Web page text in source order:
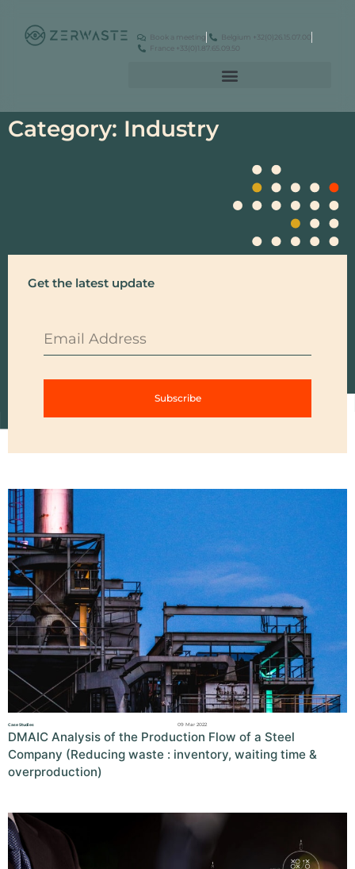
Book a meeting
Belgium +32(0)26.15.07.00
France +33(0)1.87.65.09.50
Category: Industry
Get the latest update
Subscribe
Case Studies 09 Mar 2022
DMAIC Analysis of the Production Flow of a Steel
Company (Reducing waste : inventory, waiting time &
overproduction)